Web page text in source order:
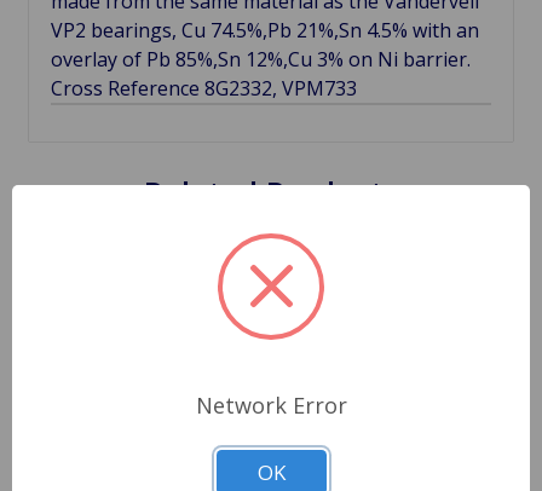
VP2 bearings, Cu 74.5%,Pb 21%,Sn 4.5% with an
overlay of Pb 85%,Sn 12%,Cu 3% on Ni barrier.
Cross Reference 8G2332, VPM733
Related Products
Network Error
OK